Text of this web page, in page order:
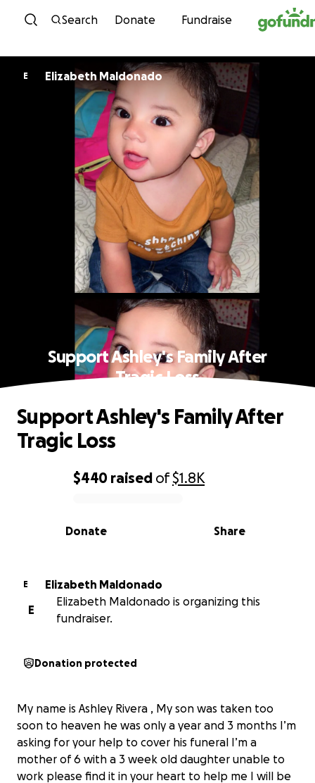
Skip to content
Search Donate Fundraise
E Elizabeth Maldonado
Support Ashley's Family After
Tragic Loss
0% complete
$440 raised of$1.8K
Share
Donate
Support Ashley's Family After
Tragic Loss
E
Elizabeth Maldonado
E
Elizabeth Maldonado is organizing this
fundraiser.
Donation protected
My name is Ashley Rivera , My son was taken too
soon to heaven he was only a year and 3 months I’m
asking for your help to cover his funeral I’m a
mother of 6 with a 3 week old daughter unable to
work please find it in your heart to help me I will be